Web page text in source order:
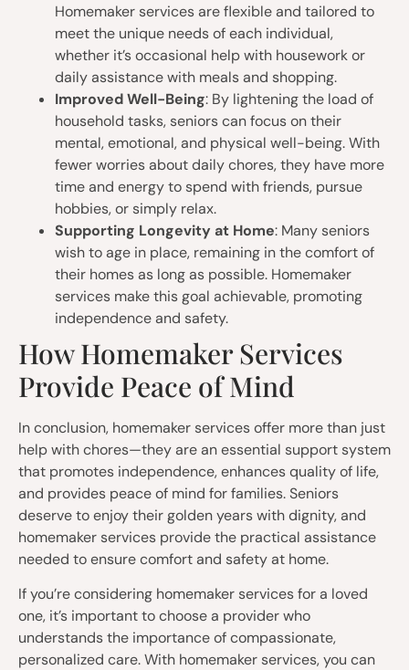
Homemaker services are flexible and tailored to
meet the unique needs of each individual,
whether it’s occasional help with housework or
daily assistance with meals and shopping.
Improved Well-Being: By lightening the load of
household tasks, seniors can focus on their
mental, emotional, and physical well-being. With
fewer worries about daily chores, they have more
time and energy to spend with friends, pursue
hobbies, or simply relax.
Supporting Longevity at Home: Many seniors
wish to age in place, remaining in the comfort of
their homes as long as possible. Homemaker
services make this goal achievable, promoting
independence and safety.
How Homemaker Services
Provide Peace of Mind
In conclusion, homemaker services offer more than just
help with chores—they are an essential support system
that promotes independence, enhances quality of life,
and provides peace of mind for families. Seniors
deserve to enjoy their golden years with dignity, and
homemaker services provide the practical assistance
needed to ensure comfort and safety at home.
If you’re considering homemaker services for a loved
one, it’s important to choose a provider who
understands the importance of compassionate,
personalized care. With homemaker services, you can